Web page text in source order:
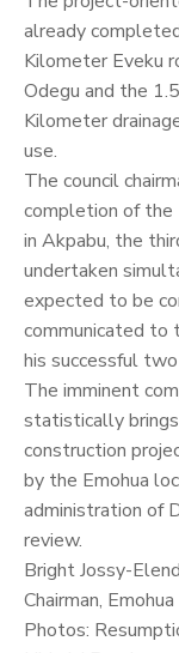
already
Kilometer Eveku
Odegu and the
Kilometer
use.
The council
completion of the
in Akpabu, the
undertaken
expected to be
communicated to
his successful
The imminent
statistically
construction
by the Emohua
administration of
review.
Bright Jossy-
Chairman,
Photos: